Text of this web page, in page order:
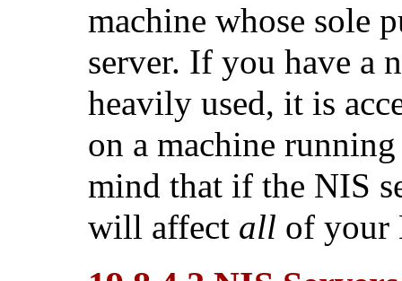
machine whose sole
server. If you have a
heavily used, it is
on a machine
mind that if the NIS
will affect all of your